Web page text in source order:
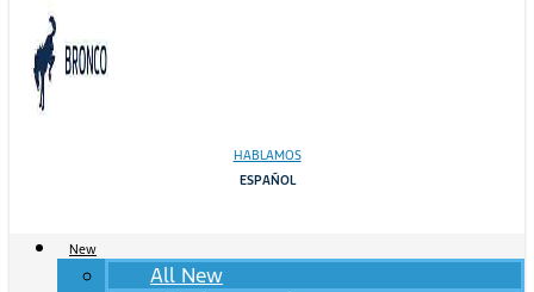
HABLAMOS
ESPAÑOL
New
All New